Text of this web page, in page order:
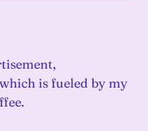
is fueled by my